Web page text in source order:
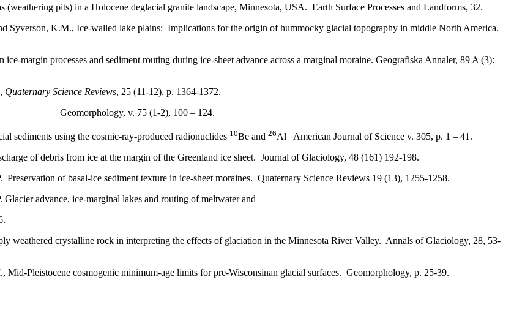
pits) in a Holocene deglacial granite landscape, Minnesota, USA. Earth Surface Processes and Landforms, 32.
Syverson, K.M., Ice-walled lake plains: Implications for the origin of hummocky glacial topography in middle North America.
margin processes and sediment routing during ice-sheet advance across a marginal moraine. Geografiska Annaler, 89 A (3):
Quaternary Science Reviews, 25 (11-12), p. 1364-1372.
Geomorphology, v. 75 (1-2), 100 – 124.
sediments using the cosmic-ray-produced radionuclides 10Be and 26Al American Journal of Science v. 305, p. 1 – 41.
of debris from ice at the margin of the Greenland ice sheet. Journal of Glaciology, 48 (161) 192-198.
of basal-ice sediment texture in ice-sheet moraines. Quaternary Science Reviews 19 (13), 1255-1258.
advance, ice-marginal lakes and routing of meltwater and
weathered crystalline rock in interpreting the effects of glaciation in the Minnesota River Valley. Annals of Glaciology, 28, 53-
Pleistocene cosmogenic minimum-age limits for pre-Wisconsinan glacial surfaces. Geomorphology, p. 25-39.